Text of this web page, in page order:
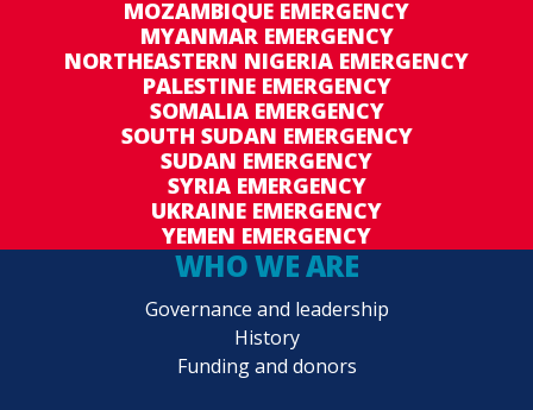
MOZAMBIQUE EMERGENCY
MYANMAR EMERGENCY
NORTHEASTERN NIGERIA EMERGENCY
PALESTINE EMERGENCY
SOMALIA EMERGENCY
SOUTH SUDAN EMERGENCY
SUDAN EMERGENCY
SYRIA EMERGENCY
UKRAINE EMERGENCY
YEMEN EMERGENCY
WHO WE ARE
Governance and leadership
History
Funding and donors